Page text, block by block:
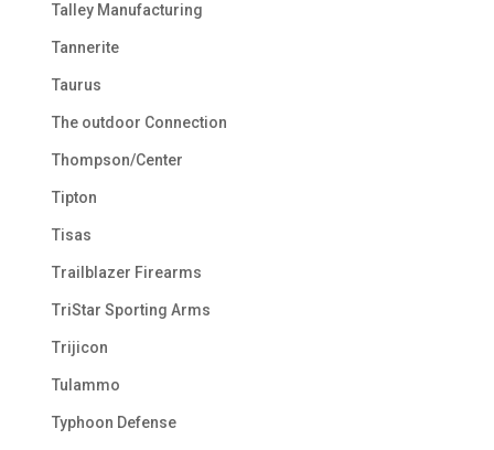
Talley Manufacturing
Tannerite
Taurus
The outdoor Connection
Thompson/Center
Tipton
Tisas
Trailblazer Firearms
TriStar Sporting Arms
Trijicon
Tulammo
Typhoon Defense